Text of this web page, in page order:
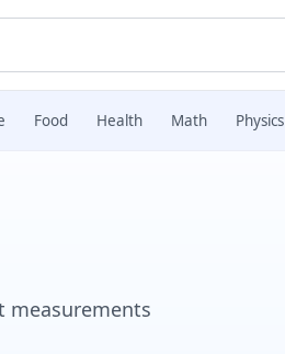
Food Health Math Physics
measurements